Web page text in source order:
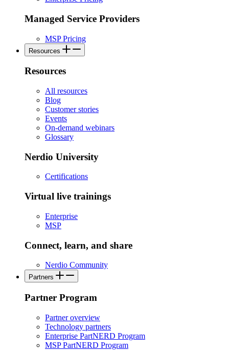
Managed Service Providers
MSP Pricing
Resources
Resources
All resources
Blog
Customer stories
Events
On-demand webinars
Glossary
Nerdio University
Certifications
Virtual live trainings
Enterprise
MSP
Connect, learn, and share
Nerdio Community
Partners
Partner Program
Partner overview
Technology partners
Enterprise PartNERD Program
MSP PartNERD Program